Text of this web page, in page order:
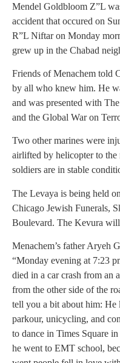
Mendel Goldbloom Z”L
accident that occured on
R”L Niftar on Monday
grew up in the Chabad
Friends of Menachem told
by all who knew him. He
and was presented with
and the Global War on
Two other marines were
airlifted by helicopter to the
soldiers are in stable
The Levaya is being held
Chicago Jewish Funerals,
Boulevard. The Kevura
Menachem’s father Aryeh
“Monday evening at 7:23
died in a car crash from an
from the other side of the
tell you a bit about him:
parkour, unicycling, and
to dance in Times Square
he went to EMT school,